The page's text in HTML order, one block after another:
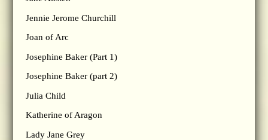
Jennie Jerome Churchill
Joan of Arc
Josephine Baker (Part 1)
Josephine Baker (part 2)
Julia Child
Katherine of Aragon
Lady Jane Grey